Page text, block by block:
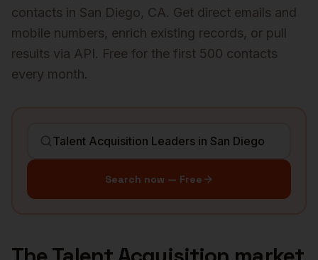
contacts in San Diego, CA. Get direct emails and
mobile numbers, enrich existing records, or pull
results via API. Free for the first 500 contacts
every month.
Search now — Free